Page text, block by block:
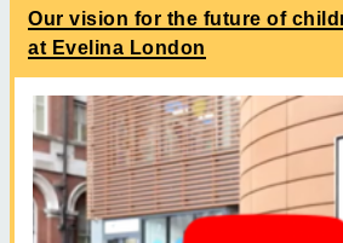
Our vision for the future of
at Evelina London